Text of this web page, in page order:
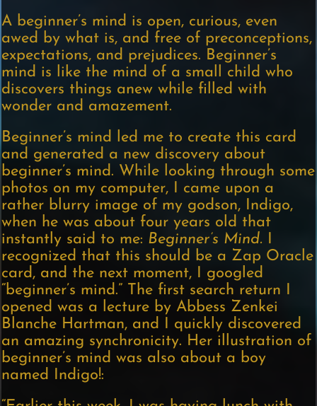
A beginner’s mind is open, curious, even
awed by what is, and free of preconceptions,
expectations, and prejudices. Beginner’s
mind is like the mind of a small child who
discovers things anew while filled with
wonder and amazement.
Beginner’s mind led me to create this card
and generated a new discovery about
beginner’s mind. While looking through some
photos on my computer, I came upon a
rather blurry image of my godson, Indigo,
when he was about four years old that
instantly said to me: Beginner’s Mind. I
recognized that this should be a Zap Oracle
card, and the next moment, I googled
“beginner’s mind.” The first search return I
opened was a lecture by Abbess Zenkei
Blanche Hartman, and I quickly discovered
an amazing synchronicity. Her illustration of
beginner’s mind was also about a boy
named Indigo!: